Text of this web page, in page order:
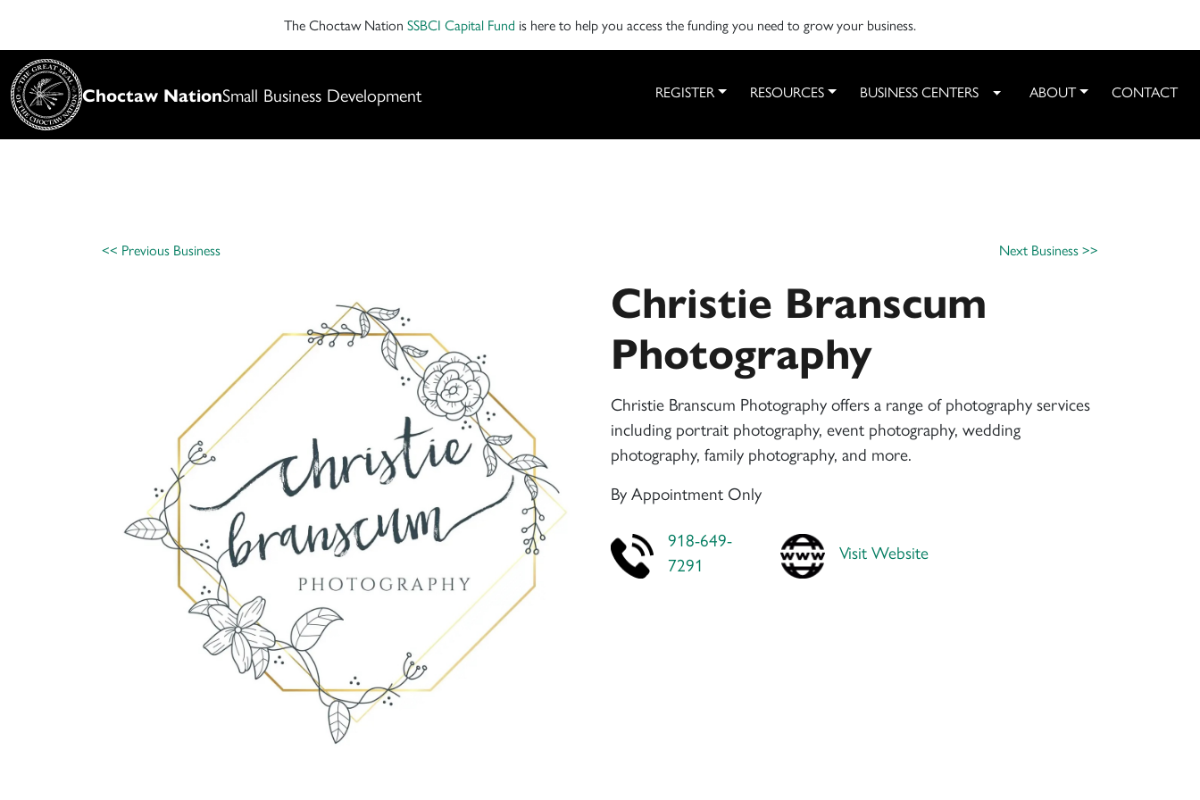
The Choctaw Nation SSBCI Capital Fund is here to help you access the funding you need to grow your business.
Choctaw NationSmall Business Development REGISTER RESOURCES BUSINESS CENTERS Toggle Dropdown
ABOUT CONTACT
<< Previous Business Next Business >>
Christie Branscum
Photography
Christie Branscum Photography offers a range of photography services
including portrait photography, event photography, wedding
photography, family photography, and more.
By Appointment Only
918-649-
7291
Visit Website